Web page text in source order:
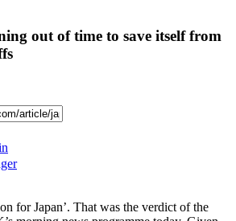
out of time to save itself from
for Japan’. That was the verdict of the